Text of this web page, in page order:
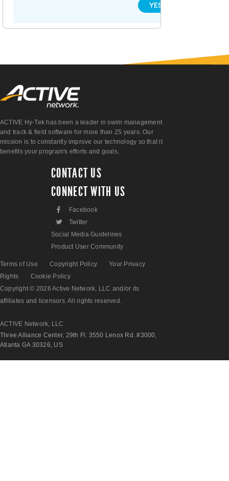
YES
ACTIVE Hy-Tek has been a leader in swim management
and track & field software for more than 25 years. Our
mission is to constantly improve our technology so that it
benefits your program's efforts and goals.
CONTACT US
CONNECT WITH US
F Facebook
L
Twitter
Social Media Guidelines
Product User Community
Terms of Use Copyright Policy
Your Privacy
Rights
Cookie Policy
Copyright © 2026 Active Network, LLC and/or its
affiliates and licensors. All rights reserved.
ACTIVE Network, LLC
Three Alliance Center, 29th Fl. 3550 Lenox Rd. #3000,
Atlanta GA 30326, US